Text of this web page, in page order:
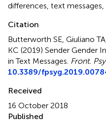
differences text messages
Citation
Butterworth SE, Giuliano
KC (2019) Sender Gender
in Text Messages Front.
10.3389/
Received
16 October 2018
Published